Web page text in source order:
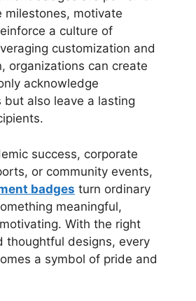
milestones, motivate
a culture of
customization and
organizations can create
acknowledge
but also leave a lasting
success, corporate
or community events,
badges turn ordinary
meaningful,
With the right
thoughtful designs, every
a symbol of pride and